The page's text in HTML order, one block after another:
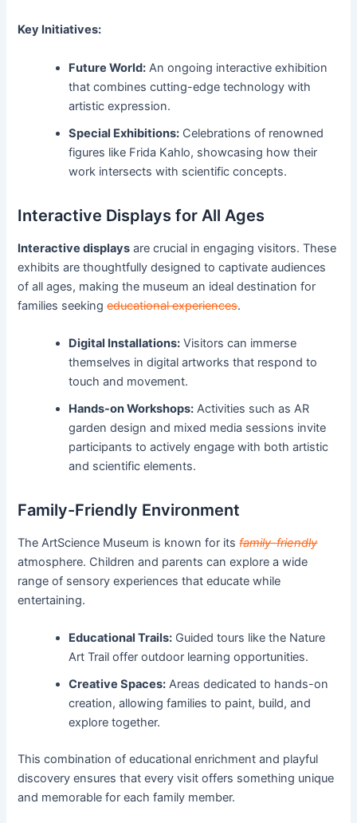
Key Initiatives:
Future World: An ongoing interactive exhibition
that combines cutting-edge technology with
artistic expression.
Special Exhibitions: Celebrations of renowned
figures like Frida Kahlo, showcasing how their
work intersects with scientific concepts.
Interactive Displays for All Ages
Interactive displays are crucial in engaging visitors. These
exhibits are thoughtfully designed to captivate audiences
of all ages, making the museum an ideal destination for
families seekingeducational experiences.
Digital Installations: Visitors can immerse
themselves in digital artworks that respond to
touch and movement.
Hands-on Workshops: Activities such as AR
garden design and mixed media sessions invite
participants to actively engage with both artistic
and scientific elements.
Family-Friendly Environment
The ArtScience Museum is known for itsfamily-friendly
atmosphere. Children and parents can explore a wide
range of sensory experiences that educate while
entertaining.
Educational Trails: Guided tours like the Nature
Art Trail offer outdoor learning opportunities.
Creative Spaces: Areas dedicated to hands-on
creation, allowing families to paint, build, and
explore together.
This combination of educational enrichment and playful
discovery ensures that every visit offers something unique
and memorable for each family member.